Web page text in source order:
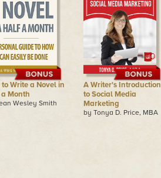
Write a Novel in
Month
Wesley Smith
A Writer's Introduction
to Social Media
Marketing
by Tonya D. Price, MBA